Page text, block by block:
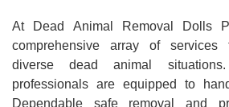
At Dead Animal Removal Dolls
comprehensive array of services
diverse dead animal
professionals are equipped to
Dependable safe removal and